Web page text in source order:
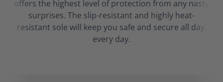
offers the highest level of protection from any nasty
surprises. The slip-resistant and highly heat-
resistant sole will keep you safe and secure all day,
every day.